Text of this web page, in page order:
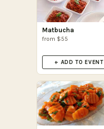
Matbucha
from $55
+ ADD TO EVENT